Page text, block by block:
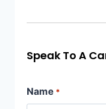
Speak To A
Name *